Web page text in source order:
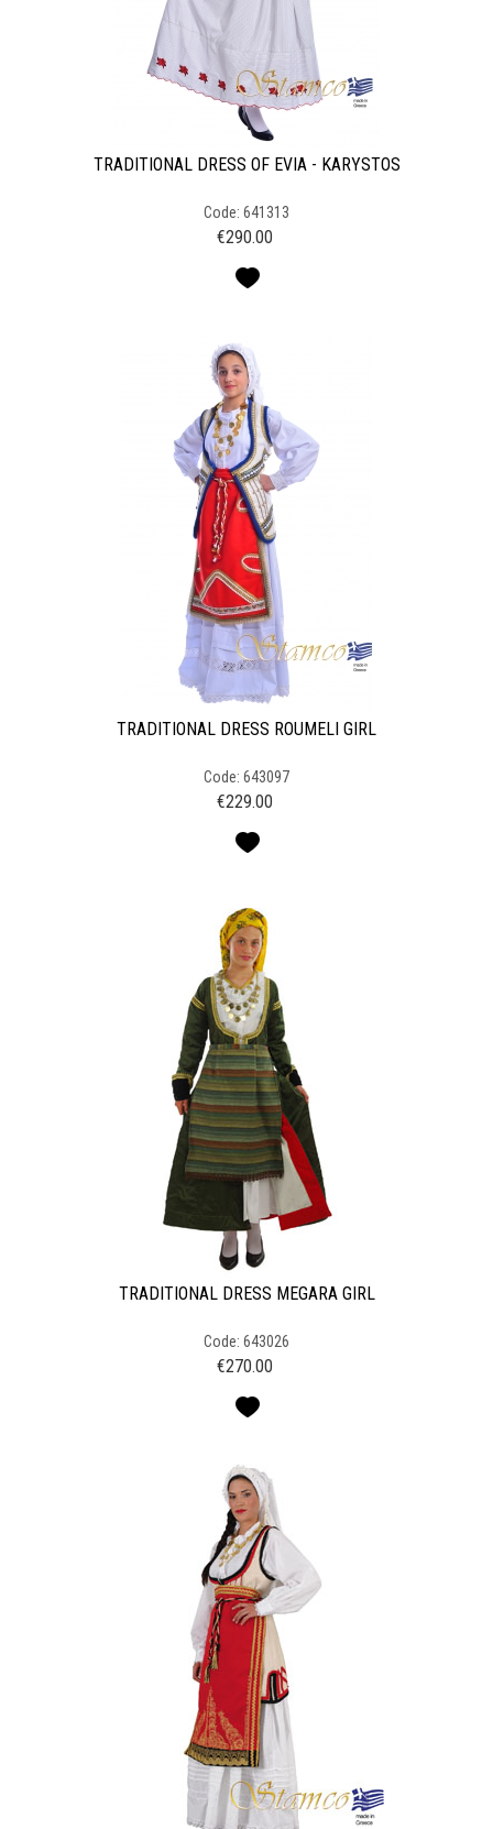
TRADITIONAL DRESS OF EVIA - KARYSTOS
Code: 641313
€290.00
TRADITIONAL DRESS ROUMELI GIRL
Code: 643097
€229.00
TRADITIONAL DRESS MEGARA GIRL
Code: 643026
€270.00